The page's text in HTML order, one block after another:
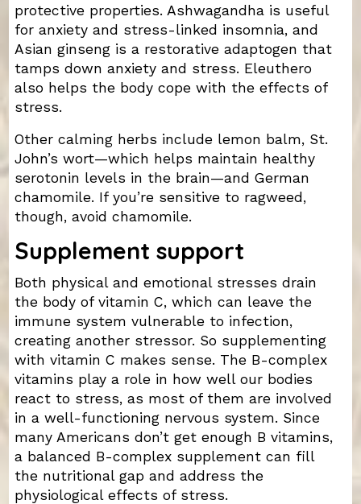
protective properties. Ashwagandha is useful
for anxiety and stress-linked insomnia, and
Asian ginseng is a restorative adaptogen that
tamps down anxiety and stress. Eleuthero
also helps the body cope with the effects of
stress.
Other calming herbs include lemon balm, St.
John’s wort—which helps maintain healthy
serotonin levels in the brain—and German
chamomile. If you’re sensitive to ragweed,
though, avoid chamomile.
Supplement support
Both physical and emotional stresses drain
the body of vitamin C, which can leave the
immune system vulnerable to infection,
creating another stressor. So supplementing
with vitamin C makes sense. The B-complex
vitamins play a role in how well our bodies
react to stress, as most of them are involved
in a well-functioning nervous system. Since
many Americans don’t get enough B vitamins,
a balanced B-complex supplement can fill
the nutritional gap and address the
physiological effects of stress.